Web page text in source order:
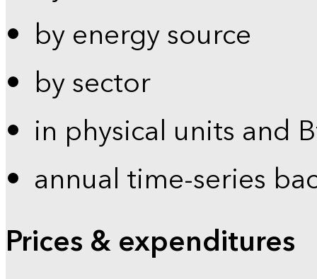
by energy source
by sector
in physical units and
annual time-series
Prices & expenditures